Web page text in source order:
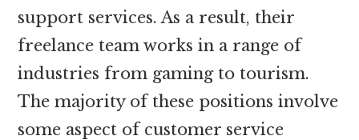
support services. As a result, their
freelance team works in a range of
industries from gaming to tourism.
The majority of these positions involve
some aspect of customer service